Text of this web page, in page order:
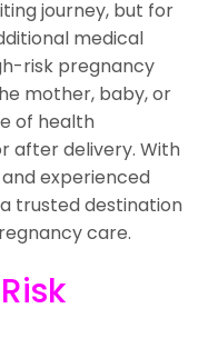
journey, but for
medical
risk pregnancy
mother, baby, or
of health
after delivery. With
experienced
trusted destination
care.